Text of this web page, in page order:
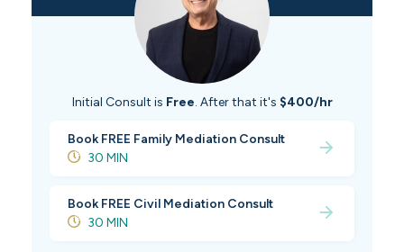
Initial Consult is Free. After that it's $400/hr
Book FREE Family Mediation Consult
30 MIN
Book FREE Civil Mediation Consult
30 MIN